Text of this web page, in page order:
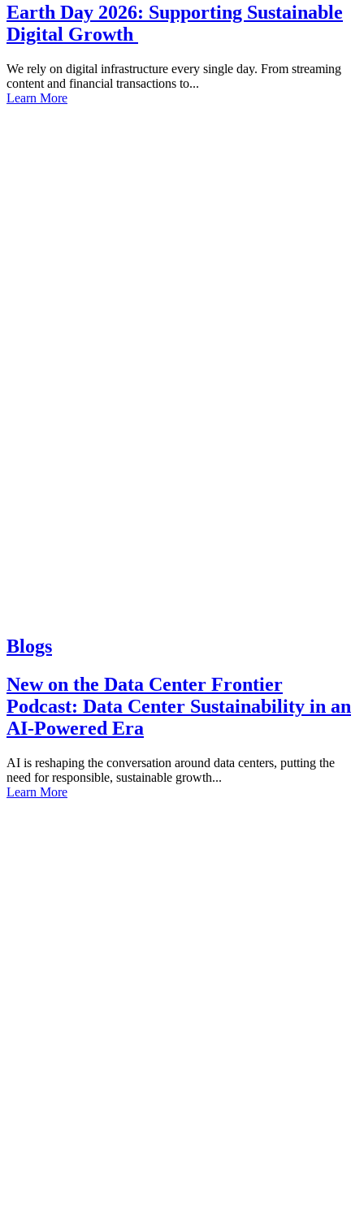
Earth Day 2026: Supporting Sustainable
Digital Growth
We rely on digital infrastructure every single day. From streaming
content and financial transactions to...
Learn More
Blogs
New on the Data Center Frontier
Podcast: Data Center Sustainability in an
AI-Powered Era
AI is reshaping the conversation around data centers, putting the
need for responsible, sustainable growth...
Learn More